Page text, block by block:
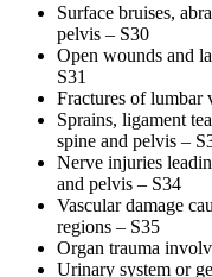
Surface bruises,
pelvis – S30
Open wounds and
S31
Fractures of lumbar
Sprains, ligament
spine and pelvis –
Nerve injuries
and pelvis – S34
Vascular damage
regions – S35
Organ trauma
Urinary system or